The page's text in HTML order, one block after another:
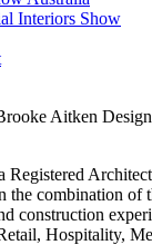
Interiors Show
Aitken
Registered
the combination of
construction
Hospitality,